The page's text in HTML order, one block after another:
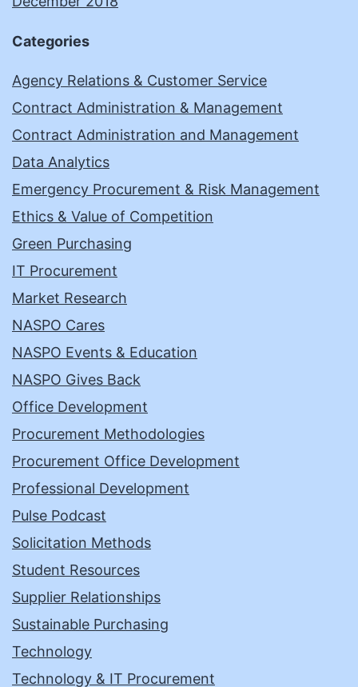
Categories
Agency Relations & Customer Service
Contract Administration & Management
Contract Administration and Management
Data Analytics
Emergency Procurement & Risk Management
Ethics & Value of Competition
Green Purchasing
IT Procurement
Market Research
NASPO Cares
NASPO Events & Education
NASPO Gives Back
Office Development
Procurement Methodologies
Procurement Office Development
Professional Development
Pulse Podcast
Solicitation Methods
Student Resources
Supplier Relationships
Sustainable Purchasing
Technology
Technology & IT Procurement